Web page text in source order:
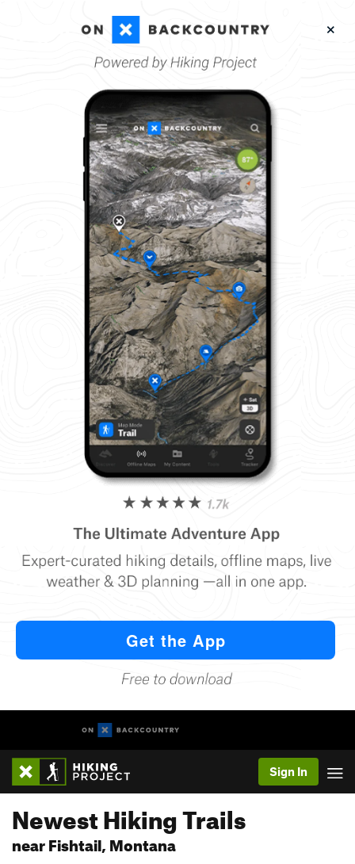
Sign In
Newest Hiking Trails
near Fishtail, Montana